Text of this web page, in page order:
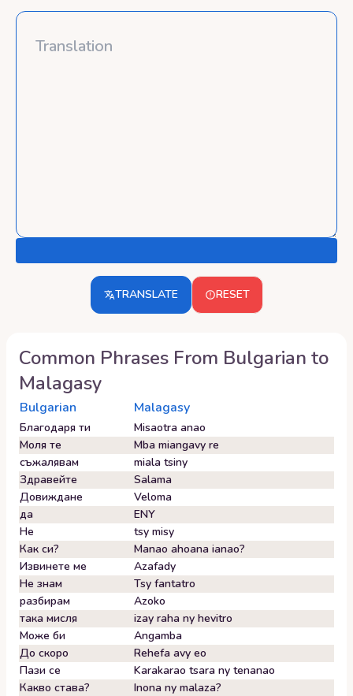
TRANSLATE RESET
Common Phrases From Bulgarian to
Malagasy
Bulgarian Malagasy
Благодаря ти
Misaotra anao
Моля те
Mba miangavy re
съжалявам
miala tsiny
Здравейте
Salama
Довиждане
Veloma
да
ENY
Не
tsy misy
Как си?
Manao ahoana ianao?
Извинете ме
Azafady
Не знам
Tsy fantatro
разбирам
Azoko
така мисля
izay raha ny hevitro
Може би
Angamba
До скоро
Rehefa avy eo
Пази се
Karakarao tsara ny tenanao
Какво става?
Inona ny malaza?